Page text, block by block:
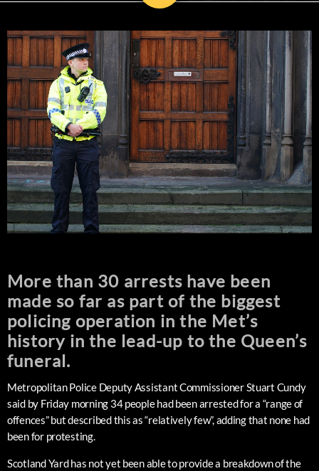
More than 30 arrests have been
made so far as part of the biggest
policing operation in the Met’s
history in the lead-up to the Queen’s
funeral.
Metropolitan Police Deputy Assistant Commissioner Stuart Cundy
said by Friday morning 34 people had been arrested for a “range of
offences” but described this as “relatively few”, adding that none had
been for protesting.
Scotland Yard has not yet been able to provide a breakdown of the